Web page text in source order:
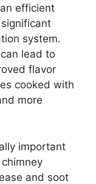
efficient
system.
lead to
flavor
cooked with
more
important
and soot